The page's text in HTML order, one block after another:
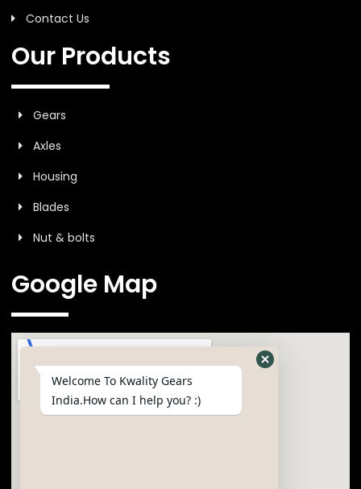
Contact Us
Our Products
Gears
Axles
Housing
Blades
Nut & bolts
Google Map
Welcome To Kwality Gears
India.How can I help you? :)